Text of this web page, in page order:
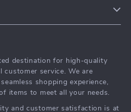
destination for high-quality
customer service. We are
shopping experience,
items to meet all your needs.
and customer satisfaction is at